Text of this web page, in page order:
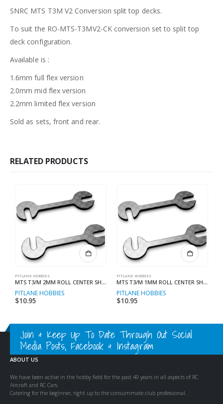
SNRC MTS T3M V2 Conversion split top decks.
To suit the RO-MTS-T3MV2-CKconversion set to split top
deck configuration.
Available is :
1.6mm full flex version
2.0mm mid flex version
2.2mm limited flex version
Sold as sets, front and rear.
RELATED PRODUCTS
PITLANE HOBBIES
MTS T3/M 2MM ROLL CENTER SHIMS
PITLANE HOBBIES
$10.95
PITLANE HOBBIES
MTS T3/M 1MM ROLL CENTER SHIMS
PITLANE HOBBIES
$10.95
Join & Keep Up To Date Through Out Social
Media Posts, Facebook & Instagram
ABOUT US
We have been active in the hobby field for the past 40 years in all aspects of RC
Aircraft and RC Cars.
Catering for the beginner, right up to the consummate club professional.